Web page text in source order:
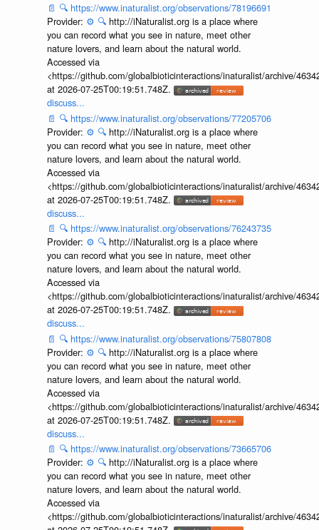
📄 🔍 https://www.inaturalist.org/observations/78196691
Provider: ⚙️ 🔍 http://iNaturalist.org is a place where
you can record what you see in nature, meet other
nature lovers, and learn about the natural world.
Accessed via
<https://github.com/globalbioticinteractions/inaturalist/archive/
at 2026-07-25T00:19:51.748Z.
discuss...
📄 🔍 https://www.inaturalist.org/observations/77205706
Provider: ⚙️ 🔍 http://iNaturalist.org is a place where
you can record what you see in nature, meet other
nature lovers, and learn about the natural world.
Accessed via
<https://github.com/globalbioticinteractions/inaturalist/archive/
at 2026-07-25T00:19:51.748Z.
discuss...
📄 🔍 https://www.inaturalist.org/observations/76243735
Provider: ⚙️ 🔍 http://iNaturalist.org is a place where
you can record what you see in nature, meet other
nature lovers, and learn about the natural world.
Accessed via
<https://github.com/globalbioticinteractions/inaturalist/archive/
at 2026-07-25T00:19:51.748Z.
discuss...
📄 🔍 https://www.inaturalist.org/observations/75807808
Provider: ⚙️ 🔍 http://iNaturalist.org is a place where
you can record what you see in nature, meet other
nature lovers, and learn about the natural world.
Accessed via
<https://github.com/globalbioticinteractions/inaturalist/archive/
at 2026-07-25T00:19:51.748Z.
discuss...
📄 🔍 https://www.inaturalist.org/observations/73665706
Provider: ⚙️ 🔍 http://iNaturalist.org is a place where
you can record what you see in nature, meet other
nature lovers, and learn about the natural world.
Accessed via
<https://github.com/globalbioticinteractions/inaturalist/archive/